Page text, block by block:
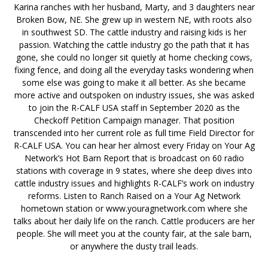
Karina ranches with her husband, Marty, and 3 daughters near
Broken Bow, NE. She grew up in western NE, with roots also
in southwest SD. The cattle industry and raising kids is her
passion. Watching the cattle industry go the path that it has
gone, she could no longer sit quietly at home checking cows,
fixing fence, and doing all the everyday tasks wondering when
some else was going to make it all better. As she became
more active and outspoken on industry issues, she was asked
to join the R-CALF USA staff in September 2020 as the
Checkoff Petition Campaign manager. That position
transcended into her current role as full time Field Director for
R-CALF USA. You can hear her almost every Friday on Your Ag
Network’s Hot Barn Report that is broadcast on 60 radio
stations with coverage in 9 states, where she deep dives into
cattle industry issues and highlights R-CALF’s work on industry
reforms. Listen to Ranch Raised on a Your Ag Network
hometown station or www.youragnetwork.com where she
talks about her daily life on the ranch. Cattle producers are her
people. She will meet you at the county fair, at the sale barn,
or anywhere the dusty trail leads.